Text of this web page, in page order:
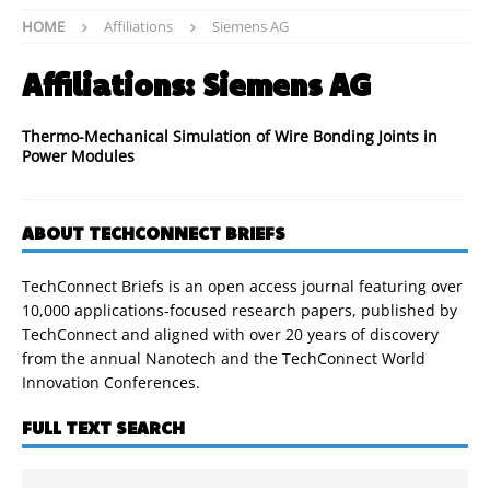
HOME Affiliations Siemens AG
Affiliations: Siemens AG
Thermo-Mechanical Simulation of Wire Bonding Joints in
Power Modules
ABOUT TECHCONNECT BRIEFS
TechConnect Briefs is an open access journal featuring over
10,000 applications-focused research papers, published by
TechConnect and aligned with over 20 years of discovery
from the annual Nanotech and the TechConnect World
Innovation Conferences.
FULL TEXT SEARCH